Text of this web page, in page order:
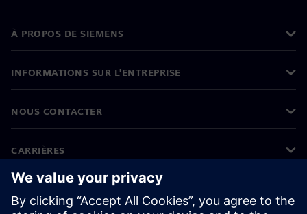
À PROPOS DE SIEMENS
INFORMATIONS SUR L'ENTREPRISE
NOUS CONTACTER
CARRIÈRES
©Siemens 2026